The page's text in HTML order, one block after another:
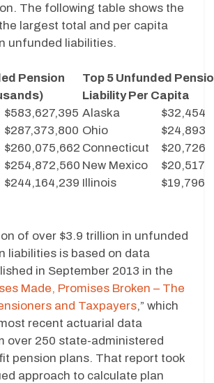
The following table shows the
largest total and per capita
unfunded liabilities.
Pension
Top 5 Unfunded
Liability Per Capita
$583,627,395 Alaska
$32,454
$287,373,800 Ohio
$24,893
$260,075,662 Connecticut
$20,726
$254,872,560 New Mexico
$20,517
$244,164,239 Illinois $19,796
of over $3.9 trillion in unfunded
liabilities is based on data
in September 2013 in the
Made, Promises Broken – The
and Taxpayers,” which
recent actuarial data
over 250 state-administered
pension plans. That report took
approach to calculate plan